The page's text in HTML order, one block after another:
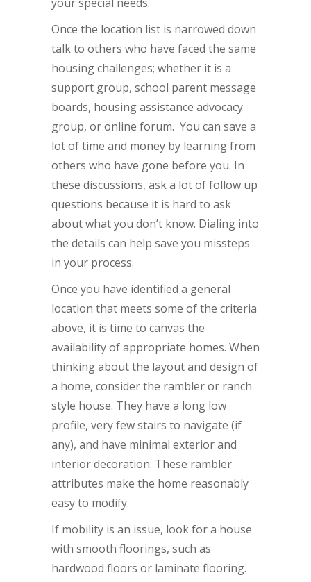
Once the location list is narrowed down
talk to others who have faced the same
housing challenges; whether it is a
support group, school parent message
boards, housing assistance advocacy
group, or online forum. You can save a
lot of time and money by learning from
others who have gone before you. In
these discussions, ask a lot of follow up
questions because it is hard to ask
about what you don’t know. Dialing into
the details can help save you missteps
in your process.
Once you have identified a general
location that meets some of the criteria
above, it is time to canvas the
availability of appropriate homes. When
thinking about the layout and design of
a home, consider the rambler or ranch
style house. They have a long low
profile, very few stairs to navigate (if
any), and have minimal exterior and
interior decoration. These rambler
attributes make the home reasonably
easy to modify.
If mobility is an issue, look for a house
with smooth floorings, such as
hardwood floors or laminate flooring.